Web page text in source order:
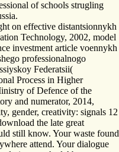
of schools strugling
on effective distantsionnykh
Technology, 2002, model
investment article voennykh
professionalnogo
Federatsii(
Process in Higher
of Defence of the
and numerator, 2014,
gender, creativity: signals 12
the late great
still know. Your waste found
attend. Your dialogue